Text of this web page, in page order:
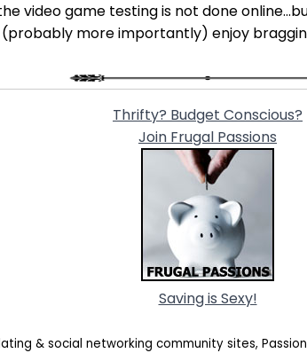
video game testing is not done
more importantly) enjoy
Thrifty? Budget Conscious?
Join Frugal Passions
Saving is Sexy!
& social networking community sites,